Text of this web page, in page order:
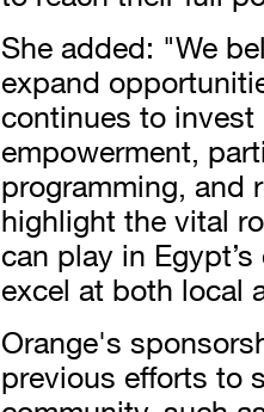
She added: "We
expand
continues to
empowerment,
programming, and
highlight the vital
can play in
excel at both local
Orange's
previous efforts to